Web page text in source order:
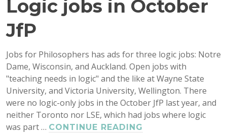
Logic jobs in October
JfP
Jobs for Philosophers has ads for three logic jobs: Notre
Dame, Wisconsin, and Auckland. Open jobs with
"teaching needs in logic" and the like at Wayne State
University, and Victoria University, Wellington. There
were no logic-only jobs in the October JfP last year, and
neither Toronto nor LSE, which had jobs where logic
was part … CONTINUE READING